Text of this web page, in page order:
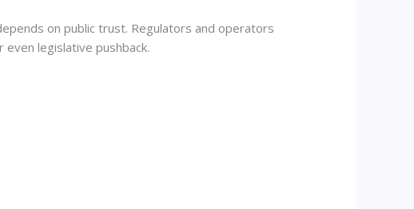
on public trust. Regulators and operators
legislative pushback.